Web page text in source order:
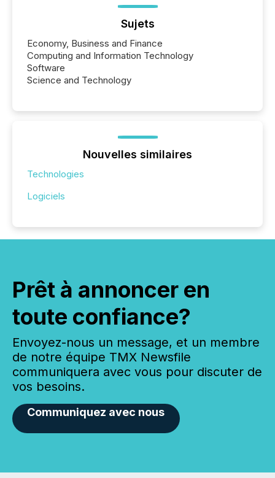
Sujets
Economy, Business and Finance
Computing and Information Technology
Software
Science and Technology
Nouvelles similaires
Technologies
Logiciels
Prêt à annoncer en
toute confiance?
Envoyez-nous un message, et un membre
de notre équipe TMX Newsfile
communiquera avec vous pour discuter de
vos besoins.
Communiquez avec nous